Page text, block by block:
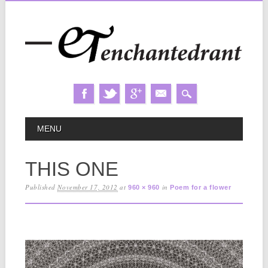
MAIN MENU
MENU
THIS ONE
PublishedNovember 17, 2012 at960 × 960 inPoem for a flower